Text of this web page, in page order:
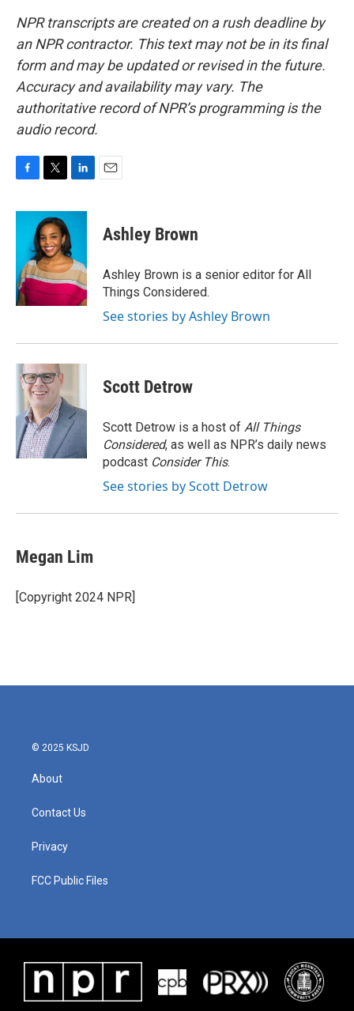
NPR transcripts are created on a rush deadline by
an NPR contractor. This text may not be in its final
form and may be updated or revised in the future.
Accuracy and availability may vary. The
authoritative record of NPR’s programming is the
audio record.
c
o
k
i
t
t
e
r
n
e
d
I
n
Ashley Brown
Ashley Brown is a senior editor for All
Things Considered.
See stories by Ashley Brown
Scott Detrow
Scott Detrow is a host of All Things
Considered, as well as NPR’s daily news
podcast Consider This.
See stories by Scott Detrow
Megan Lim
[Copyright 2024 NPR]
© 2025 KSJD
About
Contact Us
Privacy
FCC Public Files